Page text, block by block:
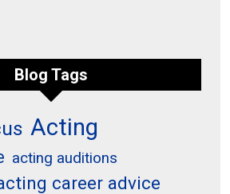
Blog Tags
Acting
acting auditions
career advice